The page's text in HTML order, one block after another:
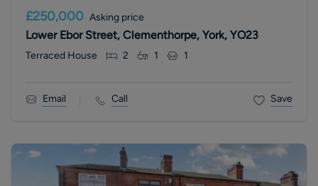
£250,000 Asking price
Lower Ebor Street, Clementhorpe, York, YO23
Terraced House 2 1 1
Email Call Save